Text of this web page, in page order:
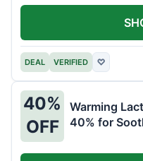
DEAL VERIFIED ♡
40%
OFF
Warming
40% for